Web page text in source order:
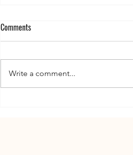
Comments
Write a comment...